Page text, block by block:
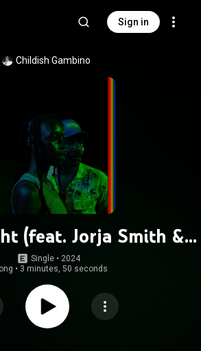
Sign in
Childish Gambino
(feat. Jorja Smith &
Amaarae)
Single • 2024
• 3 minutes, 50 seconds